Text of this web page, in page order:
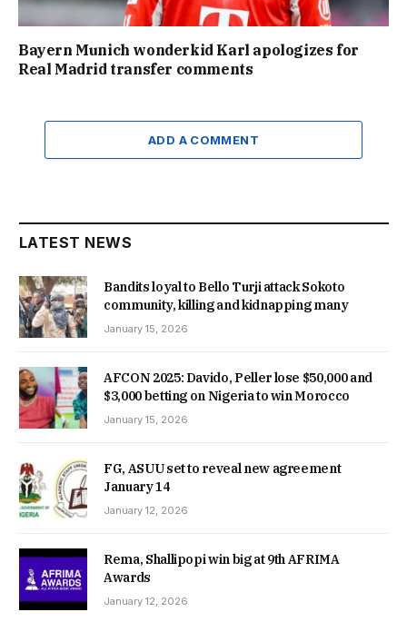
Bayern Munich wonderkid Karl apologizes for
Real Madrid transfer comments
ADD A COMMENT
LATEST NEWS
Bandits loyal to Bello Turji attack Sokoto
community, killing and kidnapping many
January 15, 2026
AFCON 2025: Davido, Peller lose $50,000 and
$3,000 betting on Nigeria to win Morocco
January 15, 2026
FG, ASUU set to reveal new agreement
January 14
January 12, 2026
Rema, Shallipopi win big at 9th AFRIMA
Awards
January 12, 2026